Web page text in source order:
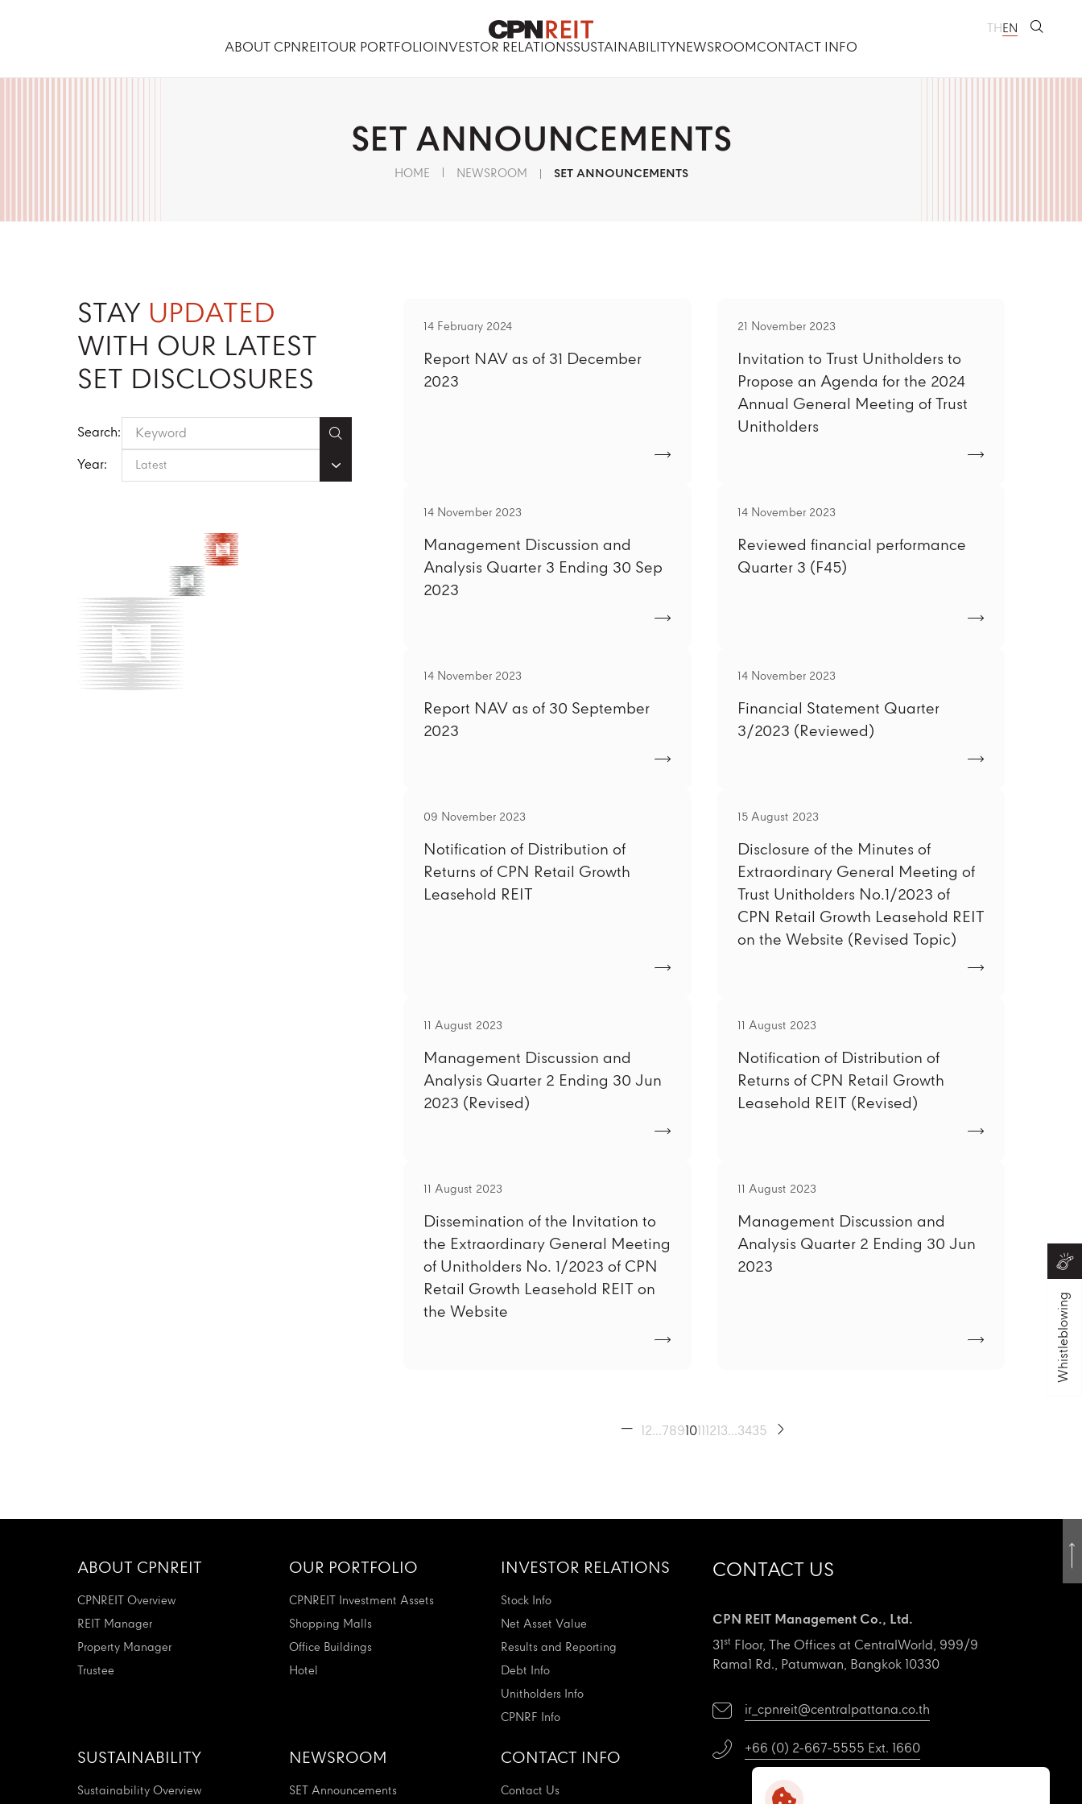
THEN
ABOUT CPNREITOUR PORTFOLIOINVESTOR RELATIONSSUSTAINABILITYNEWSROOMCONTACT INFO
SETANNOUNCEMENTS
HOME NEWSROOM SET ANNOUNCEMENTS
STAY UPDATED
WITH OUR LATEST
SET DISCLOSURES
Search:
Year:
Latest
14 February 2024
Report NAV as of 31 December
2023
21 November 2023
Invitation to Trust Unitholders to
Propose an Agenda for the 2024
Annual General Meeting of Trust
Unitholders
14 November 2023
Management Discussion and
Analysis Quarter 3 Ending 30 Sep
2023
14 November 2023
Reviewed financial performance
Quarter 3 (F45)
14 November 2023
Report NAV as of 30 September
2023
14 November 2023
Financial Statement Quarter
3/2023 (Reviewed)
09 November 2023
Notification of Distribution of
Returns of CPN Retail Growth
Leasehold REIT
15 August 2023
Disclosure of the Minutes of
Extraordinary General Meeting of
Trust Unitholders No.1/2023 of
CPN Retail Growth Leasehold REIT
on the Website (Revised Topic)
11 August 2023
Management Discussion and
Analysis Quarter 2 Ending 30 Jun
2023 (Revised)
11 August 2023
Notification of Distribution of
Returns of CPN Retail Growth
Leasehold REIT (Revised)
11 August 2023
Dissemination of the Invitation to
the Extraordinary General Meeting
of Unitholders No. 1/2023 of CPN
Retail Growth Leasehold REIT on
the Website
11 August 2023
Management Discussion and
Analysis Quarter 2 Ending 30 Jun
2023
12...78910111213...3435
Whistleblowing
ABOUT CPNREIT
CPNREIT Overview
REIT Manager
Property Manager
Trustee
OUR PORTFOLIO
CPNREIT Investment Assets
Shopping Malls
Office Buildings
Hotel
INVESTOR RELATIONS
Stock Info
Net Asset Value
Results and Reporting
Debt Info
Unitholders Info
CPNRF Info
SUSTAINABILITY
Sustainability Overview
NEWSROOM
SET Announcements
CONTACT INFO
Contact Us
CONTACT US
CPN REIT Management Co., Ltd.
31st Floor, The Offices at CentralWorld, 999/9
Rama1 Rd., Patumwan, Bangkok 10330
ir_cpnreit@centralpattana.co.th
+66 (0) 2-667-5555 Ext. 1660